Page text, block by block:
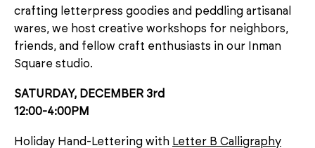
crafting letterpress goodies and peddling artisanal
wares, we host creative workshops for neighbors,
friends, and fellow craft enthusiasts in our Inman
Square studio.
SATURDAY, DECEMBER 3rd
12:00-4:00PM
Holiday Hand-Lettering with Letter B Calligraphy